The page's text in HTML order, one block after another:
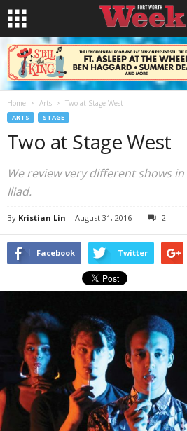
Home Arts Two at Stage West
ARTS STAGE
Two at Stage West
We review very different shows in
Iliad.
By Kristian Lin - August 31, 2016 2
Facebook Twitter